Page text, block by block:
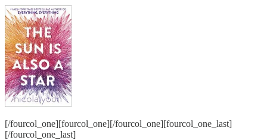
[/fourcol_one][fourcol_one][/fourcol_one][fourcol_one_last]
[/fourcol_one_last]